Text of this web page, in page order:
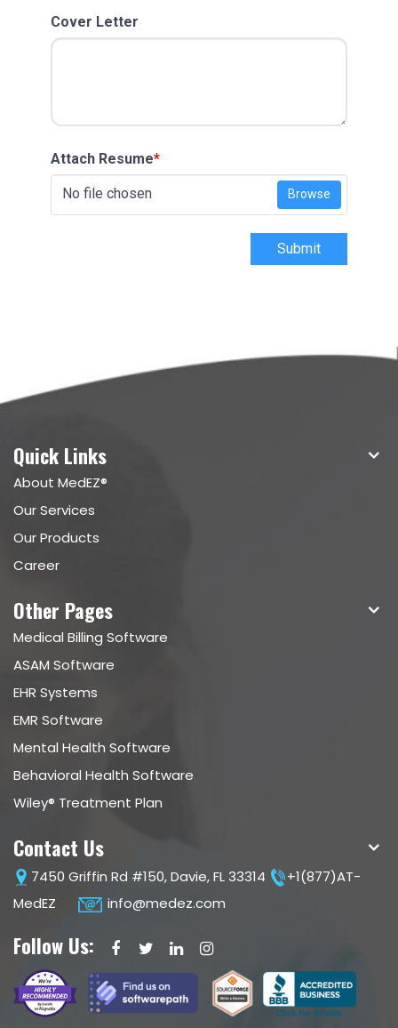
Cover Letter
Attach Resume*
No file chosen Browse
Submit
Quick Links
About MedEZ®
Our Services
Our Products
Career
Other Pages
Medical Billing Software
ASAM Software
EHR Systems
EMR Software
Mental Health Software
Behavioral Health Software
Wiley® Treatment Plan
Contact Us
7450 Griffin Rd #150, Davie, FL 33314
+1(877)AT-
MedEZ
info@medez.com
Follow Us: